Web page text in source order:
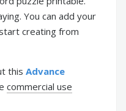
You can add your
creating from
this Advance
commercial use